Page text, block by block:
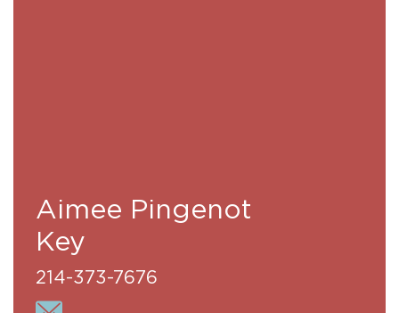
Aimee Pingenot
Key
214-373-7676